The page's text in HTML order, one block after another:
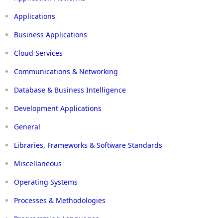
Applications
Business Applications
Cloud Services
Communications & Networking
Database & Business Intelligence
Development Applications
General
Libraries, Frameworks & Software Standards
Miscellaneous
Operating Systems
Processes & Methodologies